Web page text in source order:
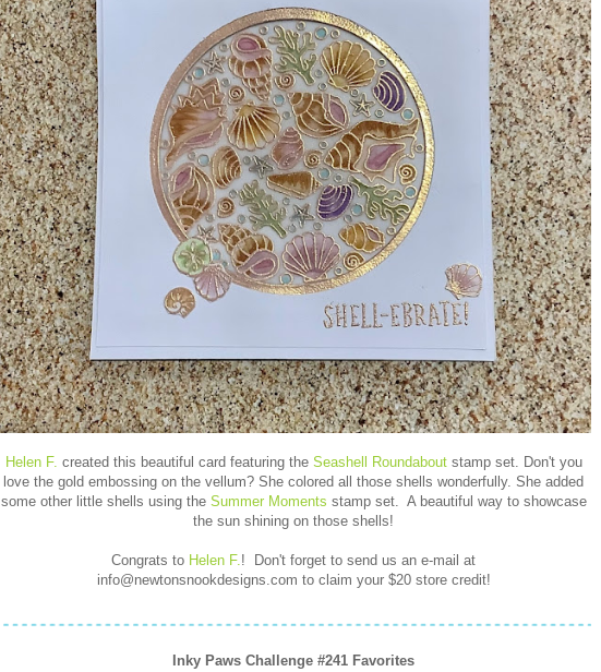
Helen F. created this beautiful card featuring the Seashell Roundaboutstamp set. Don't you
love the gold embossing on the vellum? She colored all those shells wonderfully. She added
some other little shells using the Summer Moments stamp set. A beautiful way to showcase
the sun shining on those shells!
Congrats to Helen F. !
Don't forget to send us an e-mail at
info@newtonsnookdesigns.com to claim your $20 store credit!
Inky Paws Challenge #241 Favorites